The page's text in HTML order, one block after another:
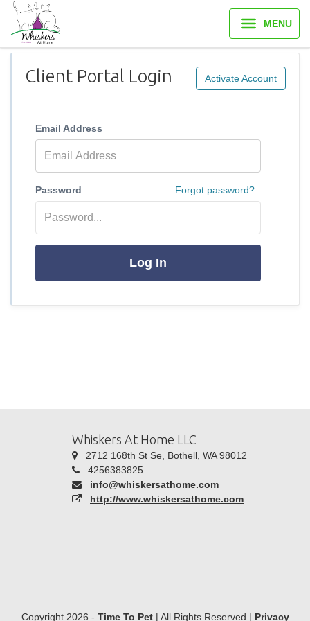
MENU
Client Portal Login Activate Account
Email Address
Password Forgot password?
Log In
Whiskers At Home LLC
2712 168th St Se, Bothell, WA 98012
4256383825
info@whiskersathome.com
http://www.whiskersathome.com
Copyright 2026 - Time To Pet| All Rights Reserved | Privacy